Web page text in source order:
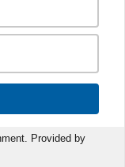
Provided by